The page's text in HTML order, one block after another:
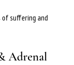
of suffering and
Adrenal